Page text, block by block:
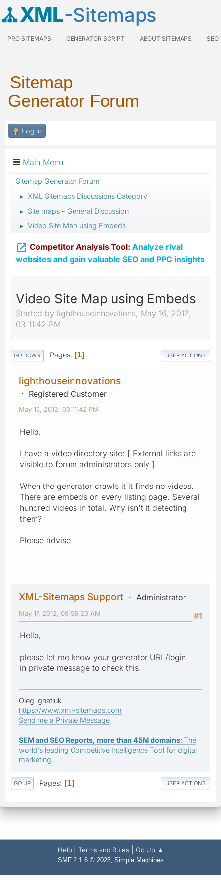
XML-Sitemaps
PRO SITEMAPS GENERATOR SCRIPT ABOUT SITEMAPS SEO
Sitemap
Generator Forum
Log in
Main Menu
Sitemap Generator Forum
► XML Sitemaps Discussions Category
► Site maps - General Discussion
► Video Site Map using Embeds
 Competitor Analysis Tool: Analyze rival
websites and gain valuable SEO and PPC insights
Video Site Map using Embeds
Started by lighthouseinnovations, May 16, 2012,
03:11:42 PM
GO DOWN Pages 1 USER ACTIONS
lighthouseinnovations
Registered Customer
May 16, 2012, 03:11:42 PM
Hello,
I have a video directory site: [ External links are
visible to forum administrators only ]
When the generator crawls it it finds no videos.
There are embeds on every listing page. Several
hundred videos in total. Why isn't it detecting
them?
Please advise.
XML-Sitemaps Support
Administrator
#1
May 17, 2012, 09:58:20 AM
Hello,
please let me know your generator URL/login
in private message to check this.
Oleg Ignatiuk
https://www.xml-sitemaps.com
Send me a Private Message
SEM and SEO Reports, more than 45M domains: The
world's leading Competitive Intelligence Tool for digital
marketing.
GO UP Pages 1 USER ACTIONS
Help Terms and Rules Go Up ▲
SMF 2.1.6 © 2025, Simple Machines